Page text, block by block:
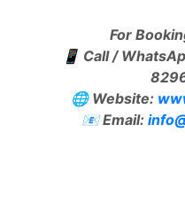
For
📱 Call /
🌐 Website:
📧 Email: